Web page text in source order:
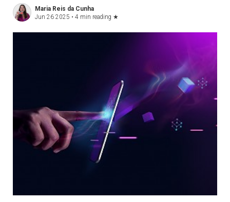
Maria Reis da Cunha
Jun 26 2025 • 4 min reading ★